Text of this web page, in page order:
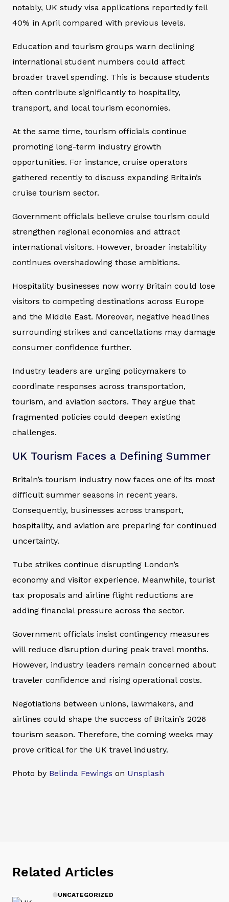
notably, UK study visa applications reportedly fell
40% in April compared with previous levels.
Education and tourism groups warn declining
international student numbers could affect
broader travel spending. This is because students
often contribute significantly to hospitality,
transport, and local tourism economies.
At the same time, tourism officials continue
promoting long-term industry growth
opportunities. For instance, cruise operators
gathered recently to discuss expanding Britain’s
cruise tourism sector.
Government officials believe cruise tourism could
strengthen regional economies and attract
international visitors. However, broader instability
continues overshadowing those ambitions.
Hospitality businesses now worry Britain could lose
visitors to competing destinations across Europe
and the Middle East. Moreover, negative headlines
surrounding strikes and cancellations may damage
consumer confidence further.
Industry leaders are urging policymakers to
coordinate responses across transportation,
tourism, and aviation sectors. They argue that
fragmented policies could deepen existing
challenges.
UK Tourism Faces a Defining Summer
Britain’s tourism industry now faces one of its most
difficult summer seasons in recent years.
Consequently, businesses across transport,
hospitality, and aviation are preparing for continued
uncertainty.
Tube strikes continue disrupting London’s
economy and visitor experience. Meanwhile, tourist
tax proposals and airline flight reductions are
adding financial pressure across the sector.
Government officials insist contingency measures
will reduce disruption during peak travel months.
However, industry leaders remain concerned about
traveler confidence and rising operational costs.
Negotiations between unions, lawmakers, and
airlines could shape the success of Britain’s 2026
tourism season. Therefore, the coming weeks may
prove critical for the UK travel industry.
Photo by Belinda Fewings on Unsplash
Related Articles
UNCATEGORIZED